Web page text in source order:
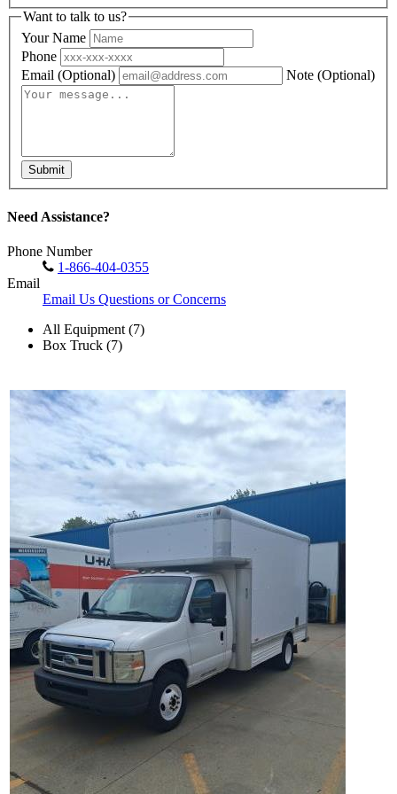
Want to talk to us?
Your Name
Phone
Email (Optional) Note (Optional)
Submit
Need Assistance?
Phone Number
1-866-404-0355
Email
Email Us Questions or Concerns
All Equipment (7)
Box Truck (7)